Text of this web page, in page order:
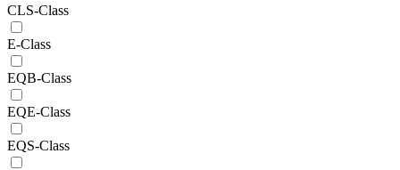
CLS-Class
E-Class
EQB-Class
EQE-Class
EQS-Class